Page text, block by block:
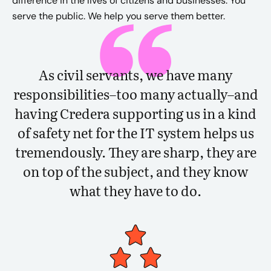
serve the public. We help you serve them better.
As civil servants, we have many
responsibilities–too many actually–and
having Credera supporting us in a kind
of safety net for the IT system helps us
tremendously. They are sharp, they are
on top of the subject, and they know
what they have to do.